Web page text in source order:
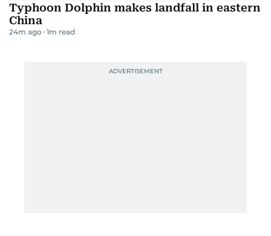
Typhoon Dolphin makes landfall in eastern
China
24m ago 1m read